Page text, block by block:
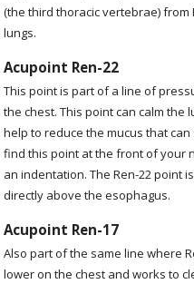
(the third thoracic vertebrae) from
lungs.
Acupoint Ren-22
This point is part of a line of
the chest. This point can calm the
help to reduce the mucus that
find this point at the front of your
an indentation. The Ren-22 point
directly above the esophagus.
Acupoint Ren-17
Also part of the same line where
lower on the chest and works to